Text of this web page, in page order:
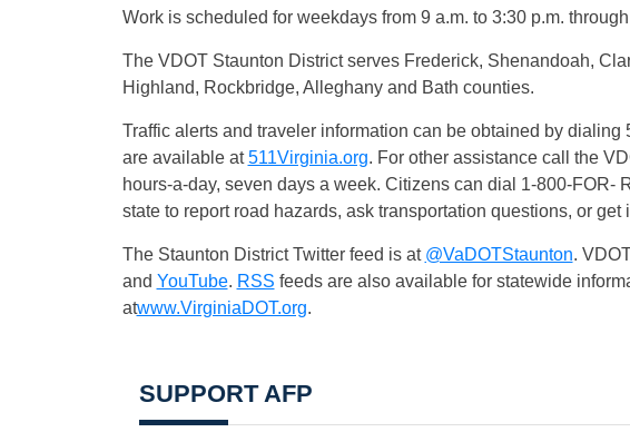
Work is scheduled for weekdays from 9 a.m. to 3:30 p.m.
The VDOT Staunton District serves Frederick, Shenandoah,
Highland, Rockbridge, Alleghany and Bath counties.
Traffic alerts and traveler information can be obtained by
are available at511Virginia.org. For other assistance call the
hours-a-day, seven days a week. Citizens can dial 1-800-FOR-
state to report road hazards, ask transportation questions, or get
The Staunton District Twitter feed is at @VaDOTStaunton.
and YouTube. RSS feeds are also available for statewide
atwww.VirginiaDOT.org.
SUPPORT AFP